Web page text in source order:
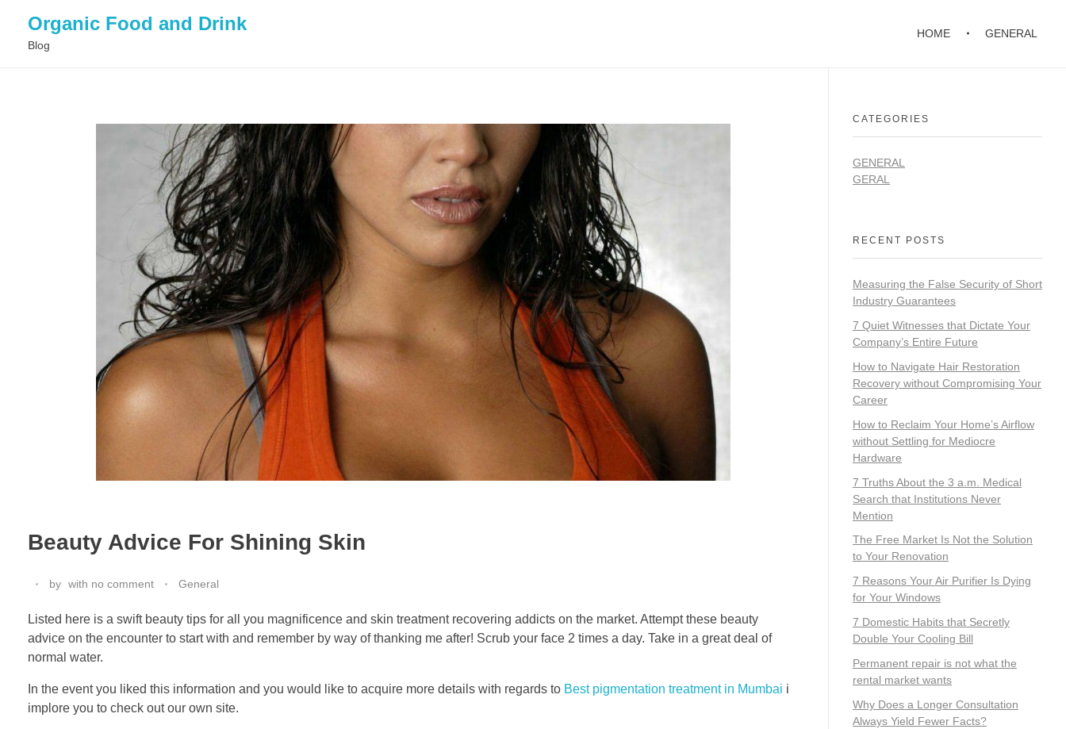
Organic Food and Drink
Blog
HOME GENERAL
Beauty Advice For Shining Skin
by with no comment General
Listed here is a swift beauty tips for all you magnificence and skin treatment recovering addicts on the market. Attempt these beauty
advice on the encounter to start with and remember by way of thanking me after! Scrub your face 2 times a day. Take in a great deal of
normal water.
In the event you liked this information and you would like to acquire more details with regards to Best pigmentation treatment in Mumbai i
implore you to check out our own site.
CATEGORIES
GENERAL
GERAL
RECENT POSTS
Measuring the False Security of Short
Industry Guarantees
7 Quiet Witnesses that Dictate Your
Company’s Entire Future
How to Navigate Hair Restoration
Recovery without Compromising Your
Career
How to Reclaim Your Home’s Airflow
without Settling for Mediocre
Hardware
7 Truths About the 3 a.m. Medical
Search that Institutions Never
Mention
The Free Market Is Not the Solution
to Your Renovation
7 Reasons Your Air Purifier Is Dying
for Your Windows
7 Domestic Habits that Secretly
Double Your Cooling Bill
Permanent repair is not what the
rental market wants
Why Does a Longer Consultation
Always Yield Fewer Facts?